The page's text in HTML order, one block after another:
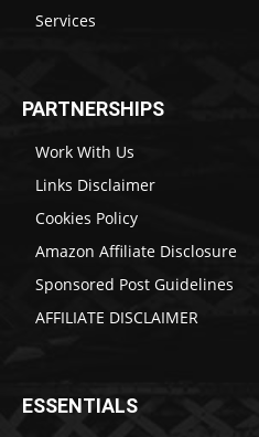
Services
PARTNERSHIPS
Work With Us
Links Disclaimer
Cookies Policy
Amazon Affiliate Disclosure
Sponsored Post Guidelines
AFFILIATE DISCLAIMER
ESSENTIALS